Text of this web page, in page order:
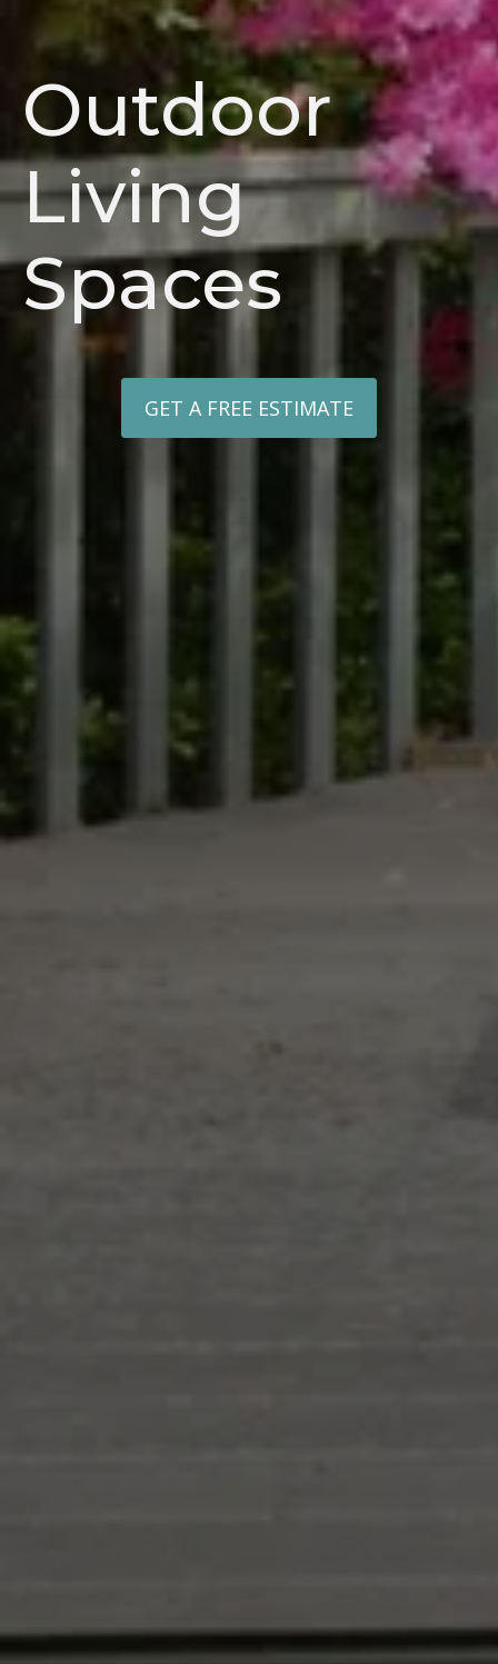
Outdoor
Living
Spaces
GET A FREE ESTIMATE